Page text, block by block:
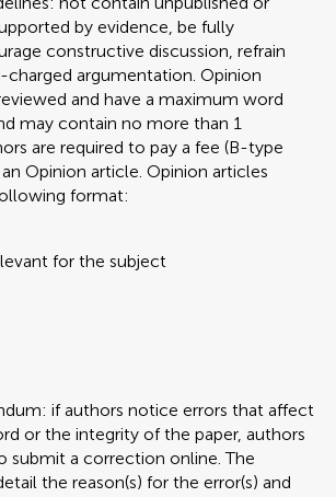
by evidence, be fully
constructive discussion, refrain
argumentation. Opinion
and have a maximum word
may contain no more than 1
are required to pay a fee (B-type
Opinion article. Opinion articles
format:
for the subject
if authors notice errors that affect
or the integrity of the paper, authors
submit a correction online. The
the reason(s) for the error(s) and